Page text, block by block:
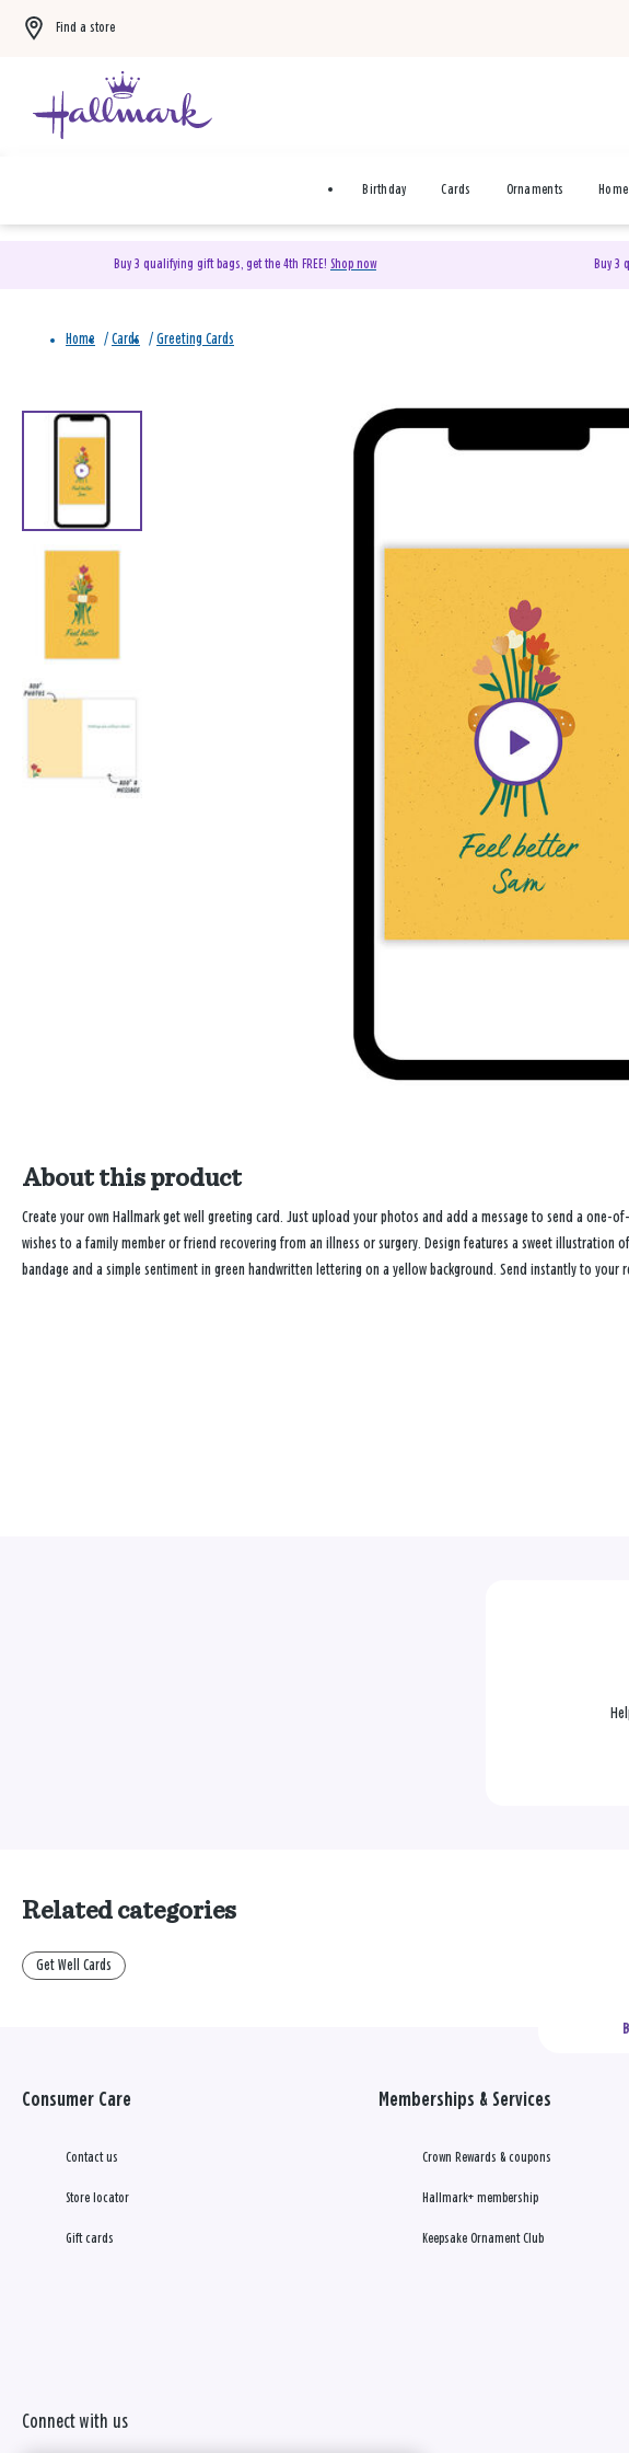
Find a store
Birthday Cards Ornaments
Buy 3 qualifying gift bags, get the 4th FREE! Shop now Buy 3
Home / Cards / Greeting Cards
About this product
Create your own Hallmark get well greeting card. Just upload your photos and add a message to send a one-
wishes to a family member or friend recovering from an illness or surgery. Design features a sweet illustration
bandage and a simple sentiment in green handwritten lettering on a yellow background. Send instantly to your
Related categories
Get Well Cards
Consumer Care
Contact us
Store locator
Gift cards
Memberships & Services
Crown Rewards & coupons
Hallmark+ membership
Keepsake Ornament Club
Connect with us